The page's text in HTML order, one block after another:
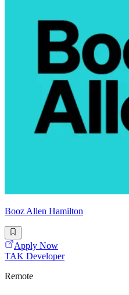
Booz Allen Hamilton
Apply Now
TAK Developer
Remote